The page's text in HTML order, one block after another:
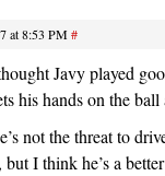
at 8:53 PM#
Javy played
his hands on the ball
not the threat to
but I think he’s a